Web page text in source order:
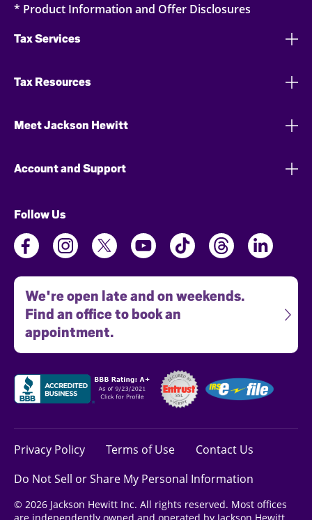
* Product Information and Offer Disclosures
Tax Services
Tax Resources
Meet Jackson Hewitt
Account and Support
Follow Us
We're open late and on weekends.
Find an office to book an
appointment.
Privacy Policy Terms of Use
Contact Us
Do Not Sell or Share My Personal Information
© 2026 Jackson Hewitt Inc. All rights reserved. Most offices